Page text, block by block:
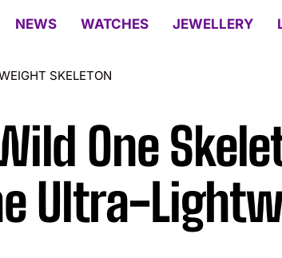
NEWS WATCHES JEWELLERY
SKELETON
One
Ultra-